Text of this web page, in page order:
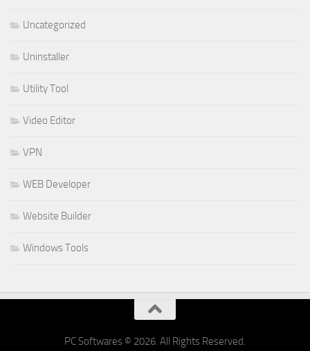
Uncategorized
Uninstaller
Utility Tool
Video Editor
VPN
WEB Developer
Website Builder
Windows Tools
PC Softwares © 2026. All Rights Reserved.